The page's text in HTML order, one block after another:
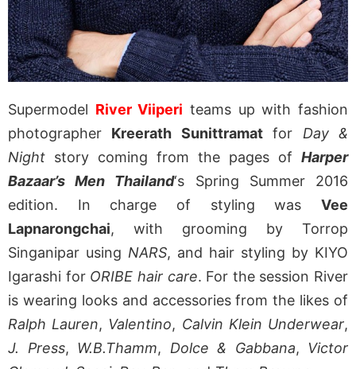
Supermodel River Viiperi teams up with fashion
photographer Kreerath Sunittramatfor Day &
Night story coming from the pages of Harper
Bazaar’s Men Thailand‘s Spring Summer 2016
edition. In charge of styling was Vee
Lapnarongchai, with grooming by Torrop
Singanipar using NARS, and hair styling by KIYO
Igarashi for ORIBE hair care. For the session River
is wearing looks and accessories from the likes of
Ralph Lauren, Valentino, Calvin Klein Underwear,
J. Press, W.B.Thamm, Dolce & Gabbana, Victor